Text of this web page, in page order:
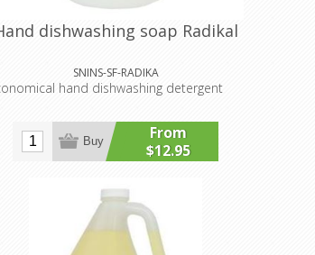
dishwashing soap Radikal
SNINS-SF-RADIKA
hand dishwashing detergent
From
$12.95
Buy